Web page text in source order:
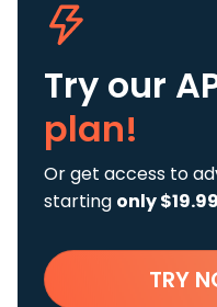
Try our
plan!
Or get access to
starting only $19.99
TRY